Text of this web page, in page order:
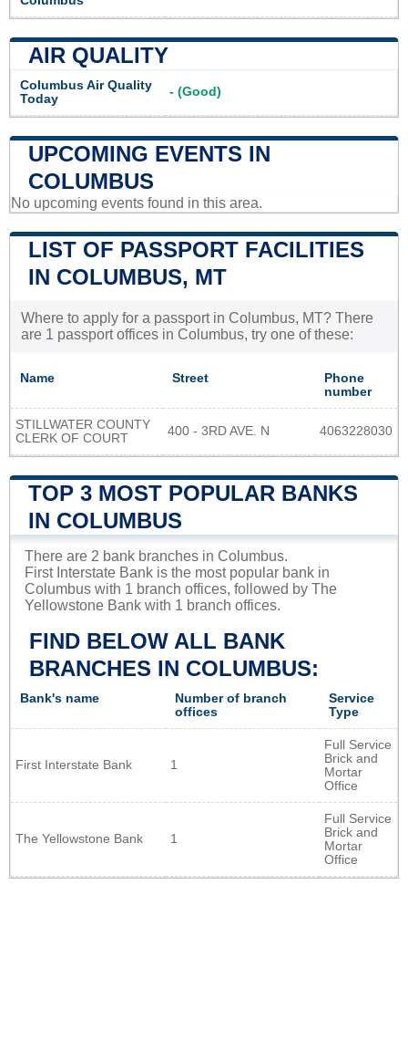
AIR QUALITY
Columbus Air Quality
Today
- (Good)
UPCOMING EVENTS IN
COLUMBUS
No upcoming events found in this area.
LIST OF PASSPORT FACILITIES
IN COLUMBUS, MT
Where to apply for a passport in Columbus, MT? There
are 1 passport offices in Columbus, try one of these:
Name Street
Phone
number
STILLWATER COUNTY
CLERK OF COURT
400 - 3RD AVE. N 4063228030
TOP 3 MOST POPULAR BANKS
IN COLUMBUS
There are 2 bank branches in Columbus.
First Interstate Bank is the most popular bank in
Columbus with 1 branch offices, followed by The
Yellowstone Bank with 1 branch offices.
FIND BELOW ALL BANK
BRANCHES IN COLUMBUS:
Bank's name
Number of branch
offices
Service
Type
First Interstate Bank 1
Full Service
Brick and
Mortar
Office
The Yellowstone Bank 1
Full Service
Brick and
Mortar
Office